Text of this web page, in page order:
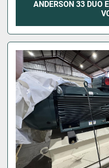
ANDERSON 33 DUO